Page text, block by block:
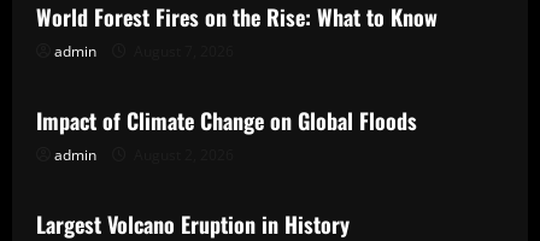
World Forest Fires on the Rise: What to Know
admin
Uncategorized
Impact of Climate Change on Global Floods
admin
Uncategorized
Largest Volcano Eruption in History